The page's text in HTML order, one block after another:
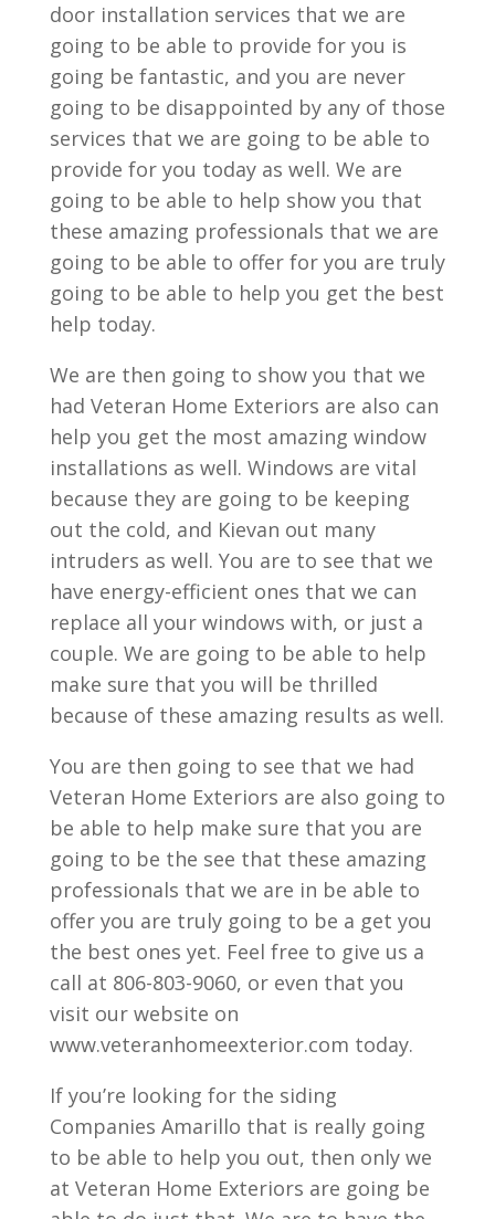
door installation services that we are
going to be able to provide for you is
going be fantastic, and you are never
going to be disappointed by any of those
services that we are going to be able to
provide for you today as well. We are
going to be able to help show you that
these amazing professionals that we are
going to be able to offer for you are truly
going to be able to help you get the best
help today.
We are then going to show you that we
had Veteran Home Exteriors are also can
help you get the most amazing window
installations as well. Windows are vital
because they are going to be keeping
out the cold, and Kievan out many
intruders as well. You are to see that we
have energy-efficient ones that we can
replace all your windows with, or just a
couple. We are going to be able to help
make sure that you will be thrilled
because of these amazing results as well.
You are then going to see that we had
Veteran Home Exteriors are also going to
be able to help make sure that you are
going to be the see that these amazing
professionals that we are in be able to
offer you are truly going to be a get you
the best ones yet. Feel free to give us a
call at 806-803-9060, or even that you
visit our website on
www.veteranhomeexterior.com today.
If you’re looking for the siding
Companies Amarillo that is really going
to be able to help you out, then only we
at Veteran Home Exteriors are going be